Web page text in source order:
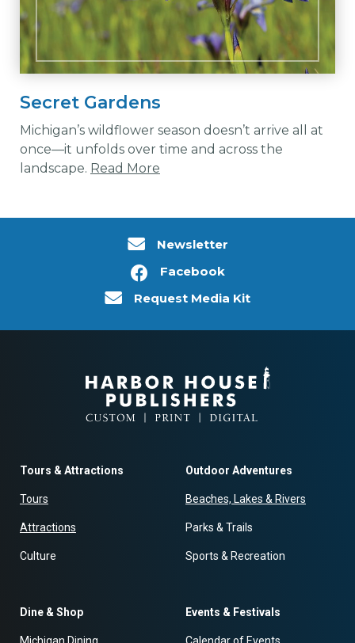
Secret Gardens
Michigan’s wildflower season doesn’t arrive all at
once—it unfolds over time and across the
landscape. Read More
Newsletter
Facebook
Request Media Kit
Tours & Attractions
Tours
Attractions
Culture
Outdoor Adventures
Beaches, Lakes & Rivers
Parks & Trails
Sports & Recreation
Dine & Shop Events & Festivals